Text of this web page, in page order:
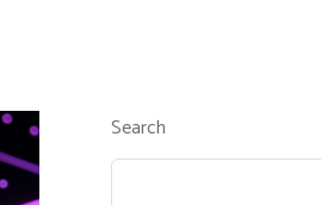
Search